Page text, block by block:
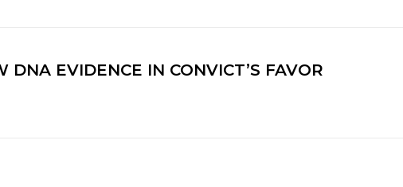
EVIDENCE IN CONVICT’S FAVOR